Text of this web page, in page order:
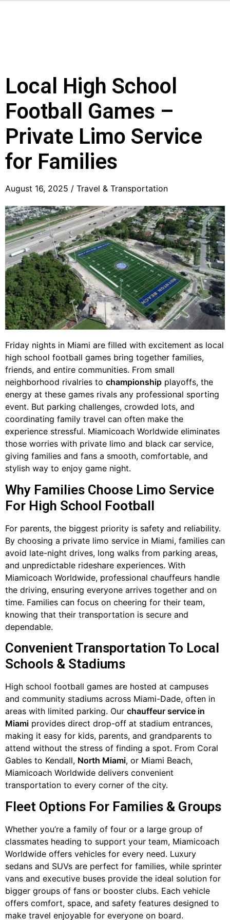
Local High School
Football Games –
Private Limo Service
for Families
August 16, 2025 / Travel & Transportation
Friday nights in Miami are filled with excitement as local
high school football games bring together families,
friends, and entire communities. From small
neighborhood rivalries to championship playoffs, the
energy at these games rivals any professional sporting
event. But parking challenges, crowded lots, and
coordinating family travel can often make the
experience stressful. Miamicoach Worldwide eliminates
those worries with private limo and black car service,
giving families and fans a smooth, comfortable, and
stylish way to enjoy game night.
Why Families Choose Limo Service
For High School Football
For parents, the biggest priority is safety and reliability.
By choosing a private limo service in Miami, families can
avoid late-night drives, long walks from parking areas,
and unpredictable rideshare experiences. With
Miamicoach Worldwide, professional chauffeurs handle
the driving, ensuring everyone arrives together and on
time. Families can focus on cheering for their team,
knowing that their transportation is secure and
dependable.
Convenient Transportation To Local
Schools & Stadiums
High school football games are hosted at campuses
and community stadiums across Miami-Dade, often in
areas with limited parking. Our chauffeur service in
Miami provides direct drop-off at stadium entrances,
making it easy for kids, parents, and grandparents to
attend without the stress of finding a spot. From Coral
Gables to Kendall, North Miami, or Miami Beach,
Miamicoach Worldwide delivers convenient
transportation to every corner of the city.
Fleet Options For Families & Groups
Whether you’re a family of four or a large group of
classmates heading to support your team, Miamicoach
Worldwide offers vehicles for every need. Luxury
sedans and SUVs are perfect for families, while sprinter
vans and executive buses provide the ideal solution for
bigger groups of fans or booster clubs. Each vehicle
offers comfort, space, and safety features designed to
make travel enjoyable for everyone on board.